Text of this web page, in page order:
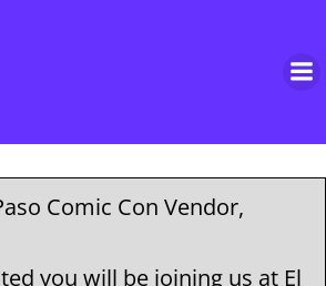
Comic Con Vendor,
you will be joining us at El